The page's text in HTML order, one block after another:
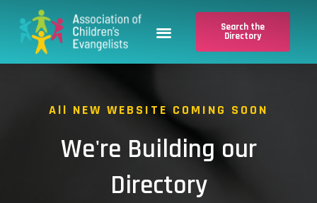
content
Menu
Search the
Directory
All NEW WEBSITE COMING SOON
We're Building our
Directory